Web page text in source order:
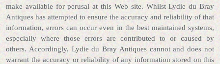
make available for perusal at this Web site. Whilst Lydie du Bray
Antiques has attempted to ensure the accuracy and reliability of that
information, errors can occur even in the best maintained systems,
especially where those errors are contributed to or caused by
others. Accordingly, Lydie du Bray Antiques cannot and does not
warrant the accuracy or reliability of any information stored on this